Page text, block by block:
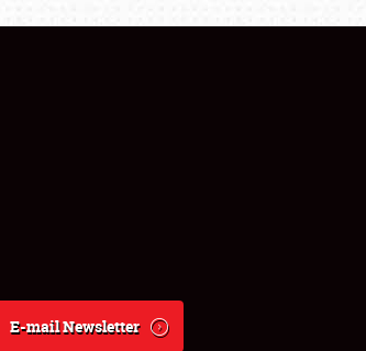
E-mail Newsletter